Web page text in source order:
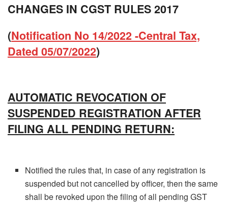
CHANGES IN CGST RULES 2017
(Notification No 14/2022 -Central Tax,
Dated 05/07/2022)
AUTOMATIC REVOCATION OF
SUSPENDED REGISTRATION AFTER
FILING ALL PENDING RETURN:
Notified the rules that, in case of any registration is
suspended but not cancelled by officer, then the same
shall be revoked upon the filing of all pending GST